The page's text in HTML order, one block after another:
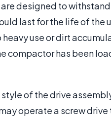
designed to
last for the life of the
use or dirt
compactor has been
of the drive
operate a screw drive